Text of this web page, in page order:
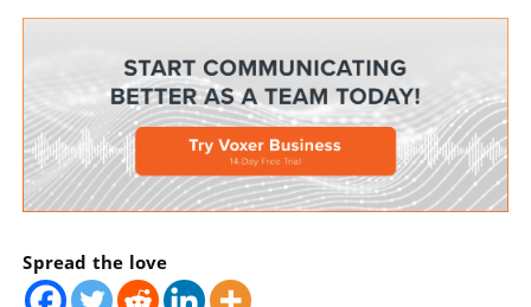
Spread the love